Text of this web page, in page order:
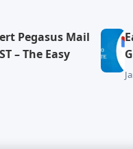
Pegasus Mail
– The Easy